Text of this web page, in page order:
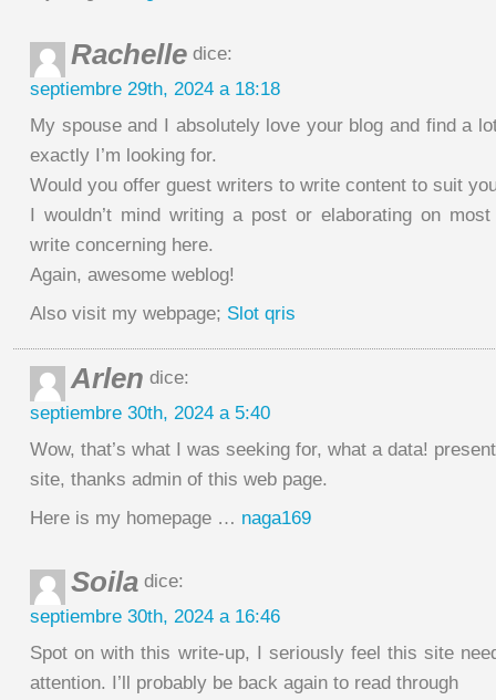
Rachelle dice:
septiembre 29th, 2024 a 18:18
My spouse and I absolutely love your blog and find a
exactly I’m looking for.
Would you offer guest writers to write content to suit
I wouldn’t mind writing a post or elaborating on
write concerning here.
Again, awesome weblog!
Also visit my webpage; Slot qris
Arlen dice:
septiembre 30th, 2024 a 5:40
Wow, that’s what I was seeking for, what a data!
site, thanks admin of this web page.
Here is my homepage … naga169
Soila dice:
septiembre 30th, 2024 a 16:46
Spot on with this write-up, I seriously feel this site
attention. I’ll probably be back again to read through